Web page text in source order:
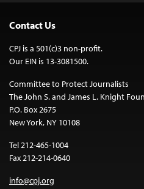
Contact Us
CPJ is a 501(c)3 non-profit.
Our EIN is 13-3081500.
Committee to Protect Journalists
The John S. and James L. Knight
P.O. Box 2675
New York, NY 10108
Tel 212-465-1004
Fax 212-214-0640
info@cpj.org